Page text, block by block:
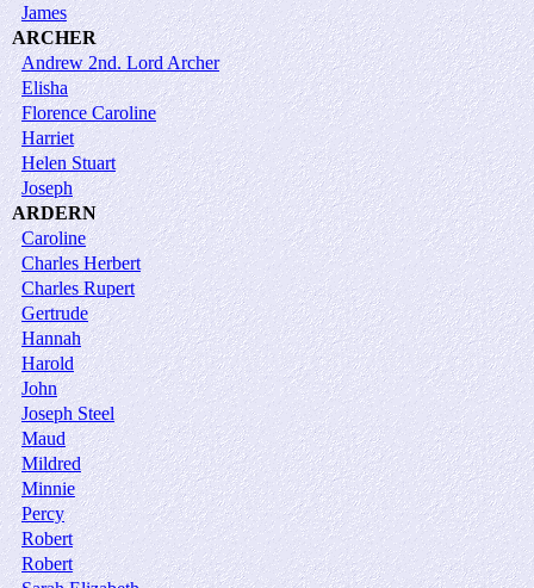
James
ARCHER
Andrew 2nd. Lord Archer
Elisha
Florence Caroline
Harriet
Helen Stuart
Joseph
ARDERN
Caroline
Charles Herbert
Charles Rupert
Gertrude
Hannah
Harold
John
Joseph Steel
Maud
Mildred
Minnie
Percy
Robert
Robert